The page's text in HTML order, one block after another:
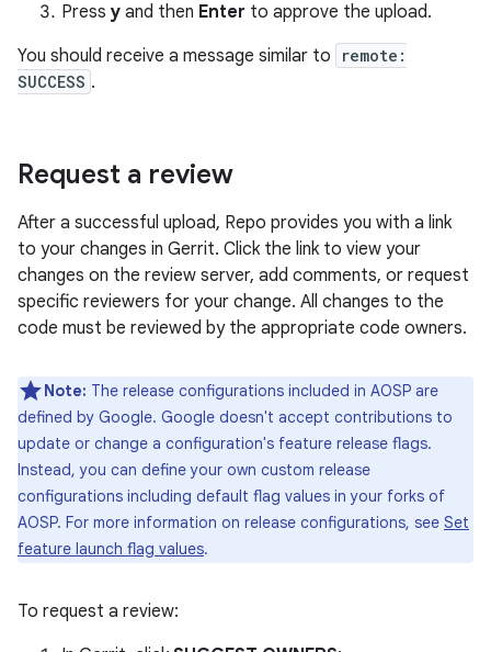
Press y and then Enter to approve the upload.
You should receive a message similar to
remote:
SUCCESS .
Request a review
After a successful upload, Repo provides you with a link
to your changes in Gerrit. Click the link to view your
changes on the review server, add comments, or request
specific reviewers for your change. All changes to the
code must be reviewed by the appropriate code owners.
Note: The release configurations included in AOSP are
defined by Google. Google doesn't accept contributions to
update or change a configuration's feature release flags.
Instead, you can define your own custom release
configurations including default flag values in your forks of
AOSP. For more information on release configurations, see Set
feature launch flag values.
To request a review: